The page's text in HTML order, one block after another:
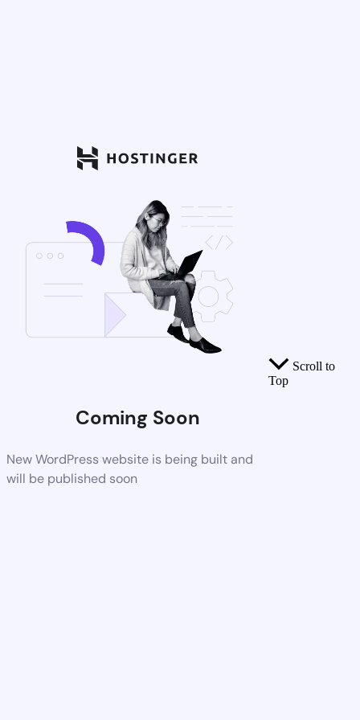
Coming Soon
New WordPress website is being built and
will be published soon
Scroll to
Top